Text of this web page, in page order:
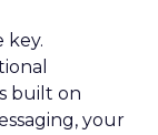
key.
built on
your